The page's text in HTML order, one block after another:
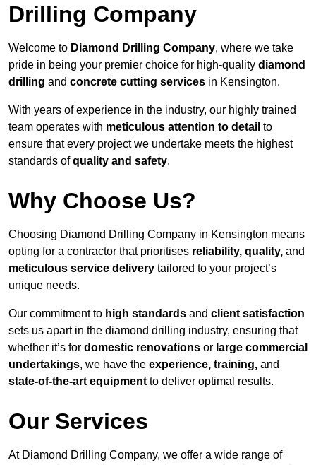
Drilling Company
Welcome to Diamond Drilling Company, where we take
pride in being your premier choice for high-quality diamond
drilling and concrete cutting services in Kensington.
With years of experience in the industry, our highly trained
team operates with meticulous attention to detail to
ensure that every project we undertake meets the highest
standards ofquality and safety.
Why Choose Us?
Choosing Diamond Drilling Company in Kensington means
opting for a contractor that prioritises reliability, quality, and
meticulous service delivery tailored to your project’s
unique needs.
Our commitment to high standards and client satisfaction
sets us apart in the diamond drilling industry, ensuring that
whether it’s for domestic renovations or large commercial
undertakings, we have the experience, training, and
state-of-the-art equipment to deliver optimal results.
Our Services
At Diamond Drilling Company, we offer a wide range of